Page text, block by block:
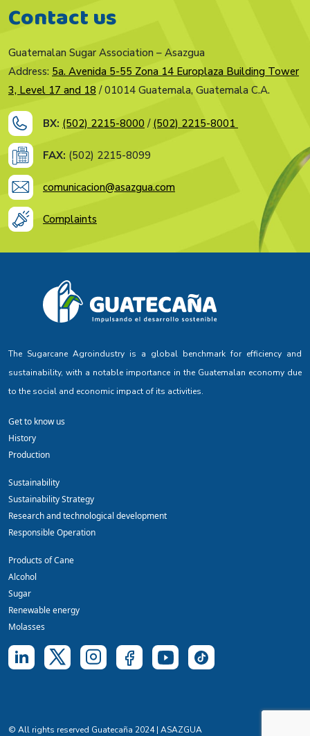
Contact us
Guatemalan Sugar Association – Asazgua
Address: 5a. Avenida 5-55 Zona 14 Europlaza Building Tower
3, Level 17 and 18 / 01014 Guatemala, Guatemala C.A.
BX: (502) 2215-8000 / (502) 2215-8001
FAX: (502) 2215-8099
comunicacion@asazgua.com
Complaints
The Sugarcane Agroindustry is a global benchmark for efficiency and
sustainability, with a notable importance in the Guatemalan economy due
to the social and economic impact of its activities.
Get to know us
History
Production
Sustainability
Sustainability Strategy
Research and technological development
Responsible Operation
Products of Cane
Alcohol
Sugar
Renewable energy
Molasses
© All rights reserved Guatecaña 2024 | ASAZGUA